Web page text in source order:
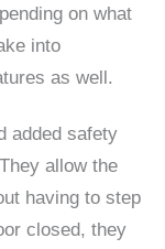
on what
into
as well.
added safety
allow the
having to step
closed, they